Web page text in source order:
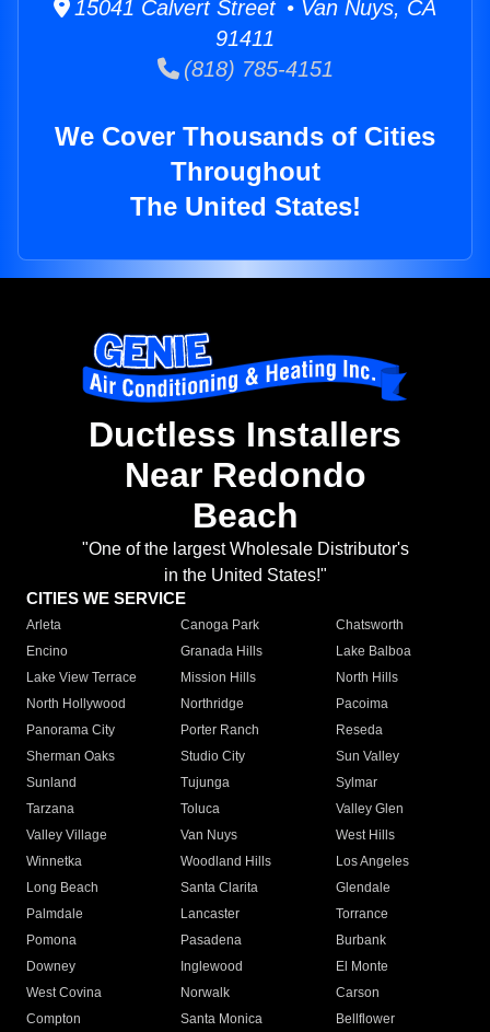
15041 Calvert Street • Van Nuys, CA
91411
(818) 785-4151
We Cover Thousands of Cities
Throughout
The United States!
Ductless Installers
Near Redondo
Beach
"One of the largest Wholesale Distributor's
in the United States!"
CITIES WE SERVICE
Arleta Canoga Park
Chatsworth
Encino
Granada Hills
Lake Balboa
Lake View Terrace
Mission Hills
North Hills
North Hollywood
Northridge
Pacoima
Panorama City
Porter Ranch
Reseda
Sherman Oaks
Studio City
Sun Valley
Sunland
Tujunga
Sylmar
Tarzana
Toluca
Valley Glen
Valley Village
Van Nuys
West Hills
Winnetka
Woodland Hills
Los Angeles
Long Beach
Santa Clarita
Glendale
Palmdale
Lancaster
Torrance
Pomona
Pasadena
Burbank
Downey
Inglewood
El Monte
West Covina
Norwalk
Carson
Compton
Santa Monica
Bellflower